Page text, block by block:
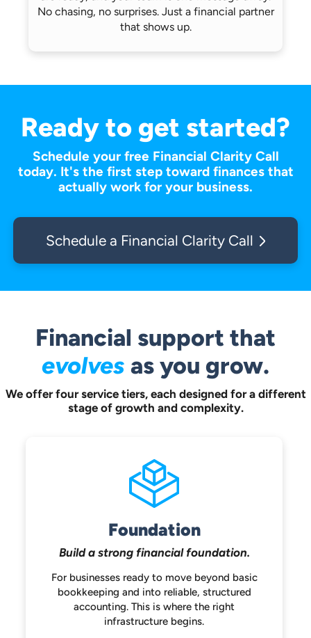
No chasing, no surprises.Just a financial partner
that shows up.
Ready to get started?
Schedule your free Financial Clarity Call
today. It's the first step toward finances that
actually work for your business.
Schedule a Financial Clarity Call
Financial support that
evolves as you grow.
We offer four service tiers, each designed for a different
stage of growth and complexity.
Foundation
Build a strong financial foundation.
For businesses ready to move beyond basic
bookkeeping and into reliable, structured
accounting. This is where the right
infrastructure begins.